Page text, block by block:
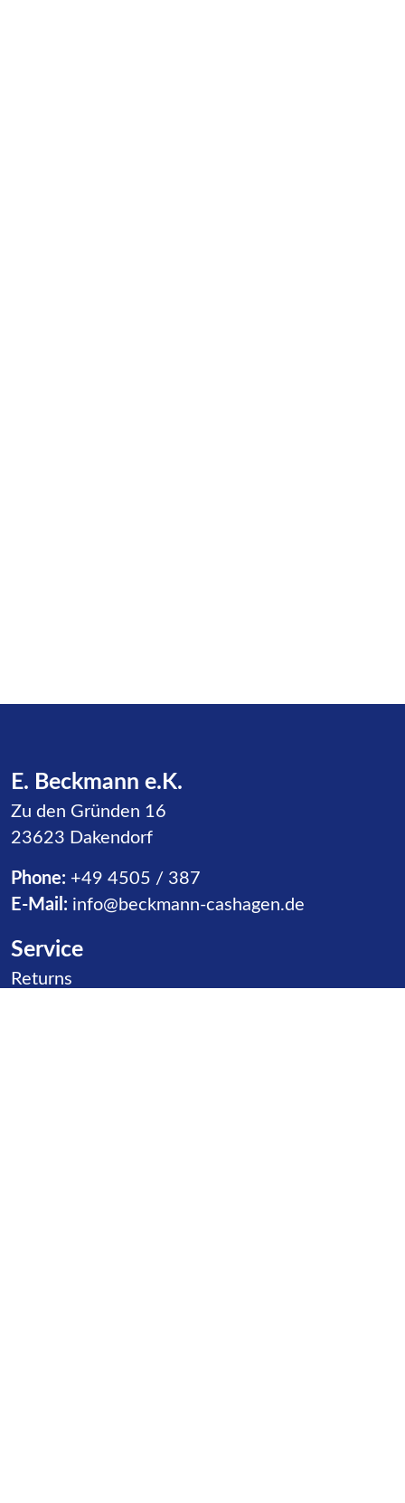
E. Beckmann e.K.
Zu den Gründen 16
23623 Dakendorf
Phone: +49 4505 / 387
E-Mail: info@beckmann-cashagen.de
Service
Skip navigation
Returns